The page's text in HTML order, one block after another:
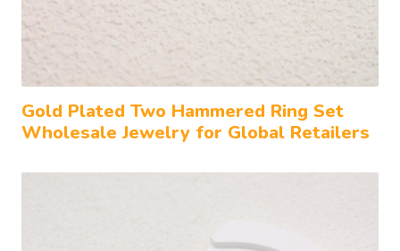
Gold Plated Two Hammered Ring Set
Wholesale Jewelry for Global Retailers